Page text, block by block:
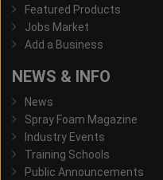
Featured Products
Jobs Market
Add a Business
NEWS & INFO
News
Spray Foam Magazine
Industry Events
Training Schools
Public Announcements